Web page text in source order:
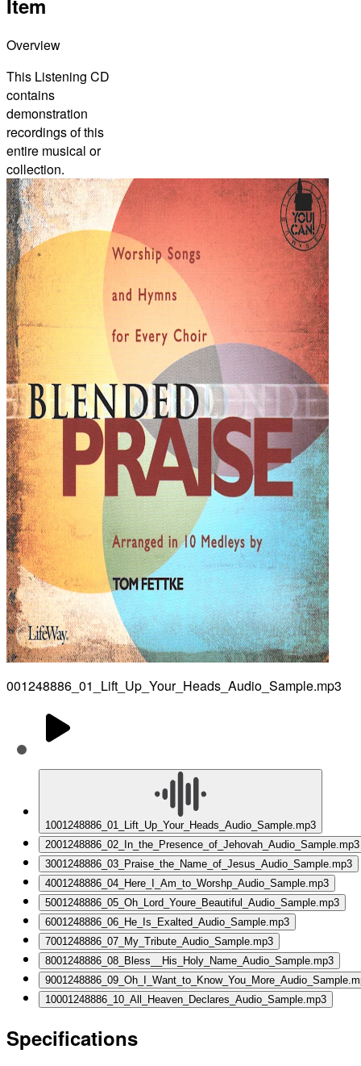
Item
Overview
This Listening CD
contains
demonstration
recordings of this
entire musical or
collection.
001248886_01_Lift_Up_Your_Heads_Audio_Sample.mp3
1 001248886_01_Lift_Up_Your_Heads_Audio_Sample.mp3
2001248886_02_In_the_Presence_of_Jehovah_Audio_Sample.mp3
3001248886_03_Praise_the_Name_of_Jesus_Audio_Sample.mp3
4001248886_04_Here_I_Am_to_Worshp_Audio_Sample.mp3
5001248886_05_Oh_Lord_Youre_Beautiful_Audio_Sample.mp3
6001248886_06_He_Is_Exalted_Audio_Sample.mp3
7001248886_07_My_Tribute_Audio_Sample.mp3
8001248886_08_Bless__His_Holy_Name_Audio_Sample.mp3
9
10001248886_10_All_Heaven_Declares_Audio_Sample.mp3
Specifications